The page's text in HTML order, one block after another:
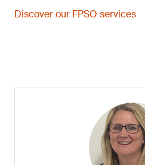
Discover our FPSO services